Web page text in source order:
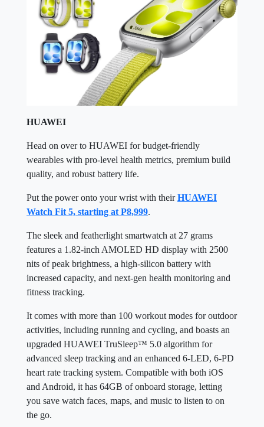
HUAWEI
Head on over to HUAWEI for budget-friendly
wearables with pro-level health metrics, premium build
quality, and robust battery life.
Put the power onto your wrist with theirHUAWEI
Watch Fit 5, starting at P8,999.
The sleek and featherlight smartwatch at 27 grams
features a 1.82-inch AMOLED HD display with 2500
nits of peak brightness, a high-silicon battery with
increased capacity, and next-gen health monitoring and
fitness tracking.
It comes with more than 100 workout modes for outdoor
activities, including running and cycling, and boasts an
upgraded HUAWEI TruSleep™ 5.0 algorithm for
advanced sleep tracking and an enhanced 6-LED, 6-PD
heart rate tracking system. Compatible with both iOS
and Android, it has 64GB of onboard storage, letting
you save watch faces, maps, and music to listen to on
the go.